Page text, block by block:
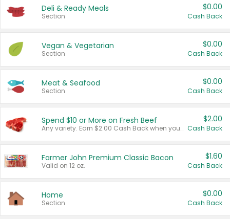
Deli & Ready Meals
Section
$0.00
Cash Back
Vegan & Vegetarian
Section
$0.00
Cash Back
Meat & Seafood
Section
$0.00
Cash Back
Spend $10 or More on Fresh Beef
Any variety. Earn $2.00 Cash Back when you spend $10 or more before tax and after discounts and coupons in one transaction.
$2.00
Cash Back
Farmer John Premium Classic Bacon
Valid on 12 oz.
$1.60
Cash Back
Home
Section
$0.00
Cash Back